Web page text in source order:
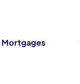
Mortgages